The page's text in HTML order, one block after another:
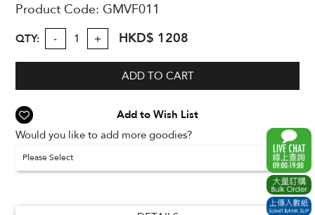
Product Code:GMVF011
QTY: - + HKD$ 1208
ADD TO CART
Add to Wish List
Would you like to add more goodies?
Please Select